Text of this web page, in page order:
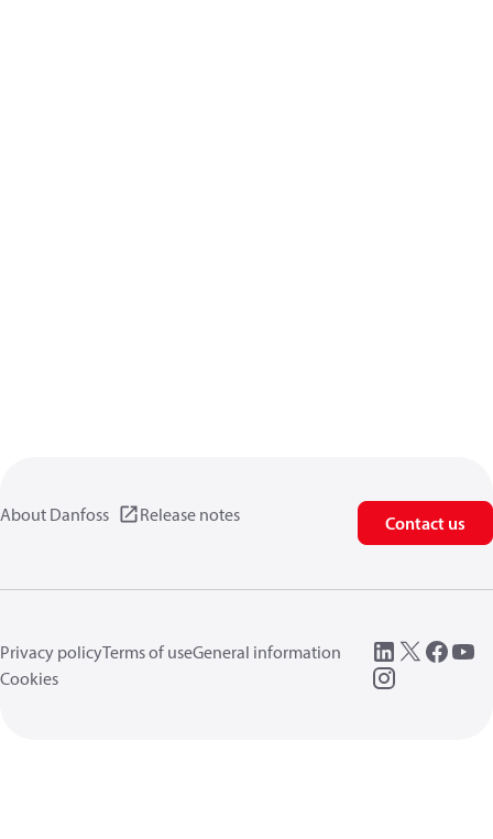
About Danfoss Release notes Contact us
Privacy policyTerms of useGeneral information
Cookies